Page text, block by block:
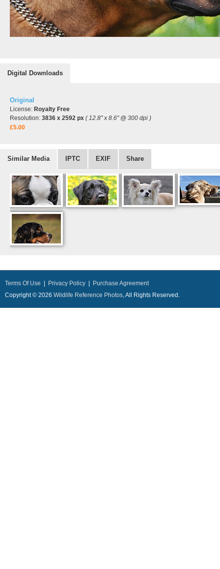
Digital Downloads
Original
License: Royalty Free
Resolution: 3836 x 2592 px ( 12.8" x 8.6" @ 300 dpi )
£5.00
Similar Media IPTC EXIF Share
Terms Of Use Privacy Policy
Purchase Agreement
Copyright © 2026 Wildlife Reference Photos, All Rights Reserved.